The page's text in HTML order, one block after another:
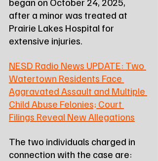
after a minor was treated at
Prairie Lakes Hospital for
extensive injuries.
NESD Radio News UPDATE: Two
Watertown Residents Face
Aggravated Assault and Multiple
Child Abuse Felonies; Court
Filings Reveal New Allegations
The two individuals charged in
connection with the case are: